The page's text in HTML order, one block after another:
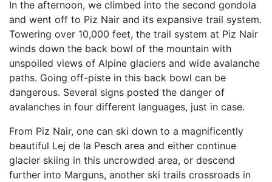
In the afternoon, we climbed into the second gondola
and went off to Piz Nair and its expansive trail system.
Towering over 10,000 feet, the trail system at Piz Nair
winds down the back bowl of the mountain with
unspoiled views of Alpine glaciers and wide avalanche
paths. Going off-piste in this back bowl can be
dangerous. Several signs posted the danger of
avalanches in four different languages, just in case.
From Piz Nair, one can ski down to a magnificently
beautiful Lej de la Pesch area and either continue
glacier skiing in this uncrowded area, or descend
further into Marguns, another ski trails crossroads in